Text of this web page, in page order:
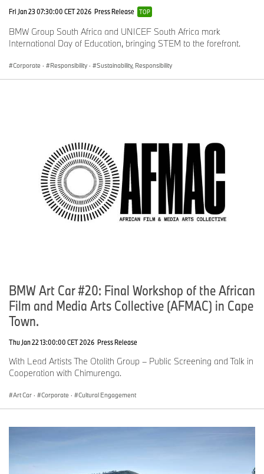
Fri Jan 23 07:30:00 CET 2026 Press Release TOP
BMW Group South Africa and UNICEF South Africa mark
International Day of Education, bringing STEM to the forefront.
Corporate · Responsibility · Sustainability, Responsibility
BMW Art Car #20: Final Workshop of the African
Film and Media Arts Collective (AFMAC) in Cape
Town.
Thu Jan 22 13:00:00 CET 2026 Press Release
With Lead Artists The Otolith Group – Public Screening and Talk in
Cooperation with Chimurenga.
Art Car · Corporate · Cultural Engagement